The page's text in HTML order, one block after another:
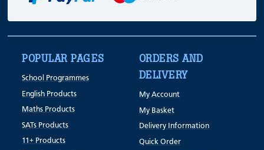
POPULAR PAGES
School Programmes
English Products
Maths Products
SATs Products
11+ Products
ORDERS AND
DELIVERY
My Account
My Basket
Delivery Information
Quick Order